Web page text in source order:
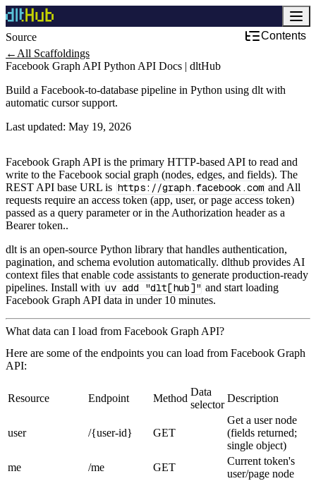
Source
Contents
← All Scaffoldings
Facebook Graph API Python API Docs | dltHub
Build a Facebook-to-database pipeline in Python using dlt with
automatic cursor support.
Last updated: May 19, 2026
Facebook Graph API is the primary HTTP-based API to read and
write to the Facebook social graph (nodes, edges, and fields). The
REST API base URL is https://graph.facebook.com and All
requests require an access token (app, user, or page access token)
passed as a query parameter or in the Authorization header as a
Bearer token..
dlt is an open-source Python library that handles authentication,
pagination, and schema evolution automatically. dlthub provides AI
context files that enable code assistants to generate production-ready
pipelines. Install with uv add "dlt[hub]" and start loading
Facebook Graph API data in under 10 minutes.
What data can I load from Facebook Graph API?
Here are some of the endpoints you can load from Facebook Graph
API:
Resource Endpoint Method
Data
selector
Description
user /{user-id} GET
Get a user node
(fields returned;
single object)
me
/me GET
Current token's
user/page node